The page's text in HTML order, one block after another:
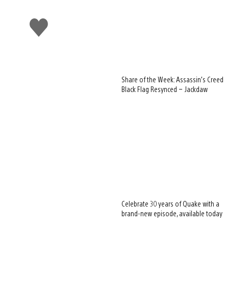
Like
this
Share of the Week: Assassin’s Creed
Black Flag Resynced – Jackdaw
Celebrate 30 years of Quake with a
brand-new episode, available today